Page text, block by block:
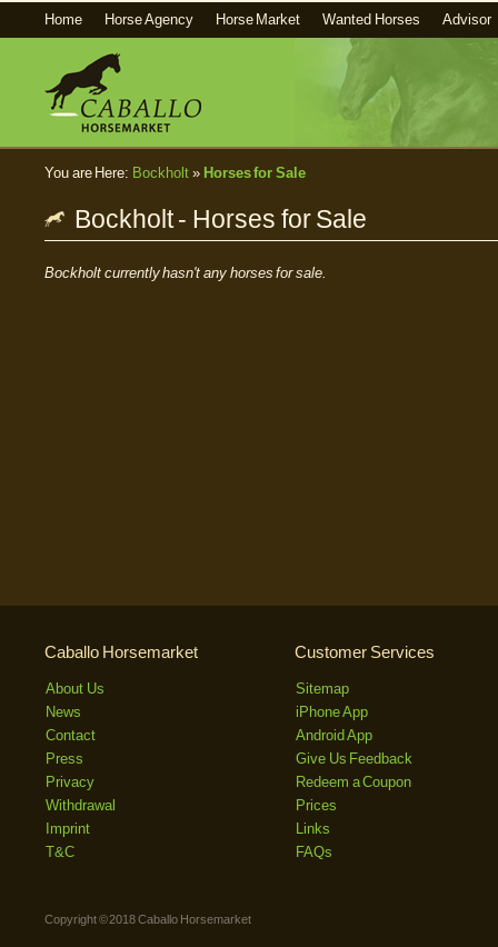
Home Horse Agency Horse Market Wanted Horses Advisor
You are Here: Bockholt » Horses for Sale
Bockholt - Horses for Sale
Bockholt currently hasn't any horses for sale.
Caballo Horsemarket
About Us
News
Contact
Press
Privacy
Withdrawal
Imprint
T&C
Customer Services
Sitemap
iPhone App
Android App
Give Us Feedback
Redeem a Coupon
Prices
Links
FAQs
Copyright © 2018 Caballo Horsemarket